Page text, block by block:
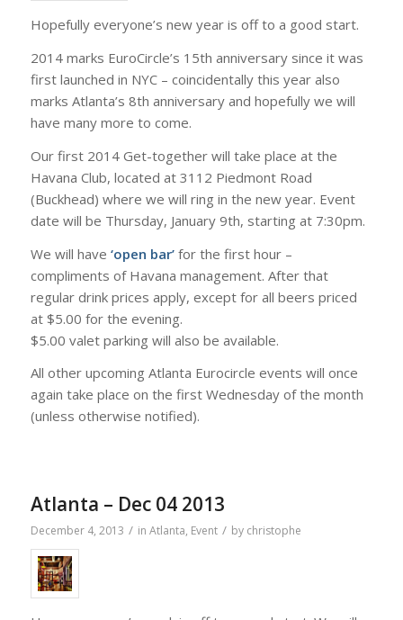
Hopefully everyone’s new year is off to a good start.
2014 marks EuroCircle’s 15th anniversary since it was
first launched in NYC – coincidentally this year also
marks Atlanta’s 8th anniversary and hopefully we will
have many more to come.
Our first 2014 Get-together will take place at the
Havana Club, located at 3112 Piedmont Road
(Buckhead) where we will ring in the new year. Event
date will be Thursday, January 9th, starting at 7:30pm.
We will have ‘open bar’for the first hour –
compliments of Havana management. After that
regular drink prices apply, except for all beers priced
at $5.00 for the evening.
$5.00 valet parking will also be available.
All other upcoming Atlanta Eurocircle events will once
again take place on the first Wednesday of the month
(unless otherwise notified).
Atlanta – Dec 04 2013
December 4, 2013 / in Atlanta, Event / by christophe